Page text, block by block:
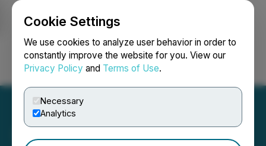
Cookie Settings
We use cookies to analyze user behavior in order to
constantly improve the website for you. View our
Privacy Policy and Terms of Use.
Necessary
Analytics
Login Search Français